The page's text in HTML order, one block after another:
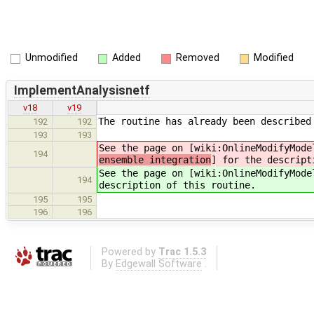
Unmodified Added Removed Modified
ImplementAnalysisnetf
v18
v19
192
192 The routine has already been
193
193
194
See the page on
ensemble integration] for the
194
See the page on
description of this routine.
195
195
196
196
Powered by Trac 1.5.3
By Edgewall Software .